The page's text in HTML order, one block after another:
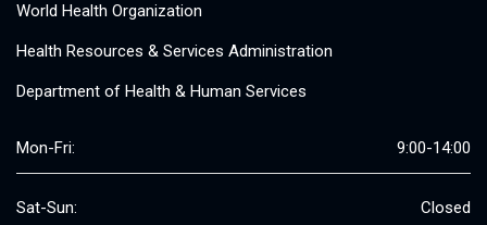
World Health Organization
Health Resources & Services Administration
Department of Health & Human Services
Mon-Fri: 9:00-14:00
Sat-Sun: Closed